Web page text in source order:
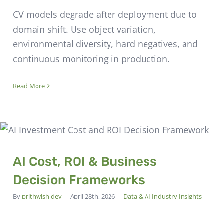
CV models degrade after deployment due to
domain shift. Use object variation,
environmental diversity, hard negatives, and
continuous monitoring in production.
Read More
AI Cost, ROI & Business
Decision Frameworks
By prithwish dey | April 28th, 2026 | Data & AI Industry Insights